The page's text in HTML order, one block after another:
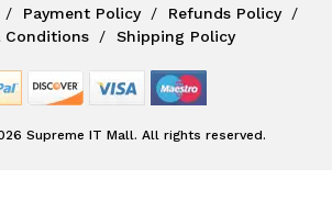
Payment Policy
Refunds Policy
Conditions
Shipping Policy
Supreme IT Mall. All rights reserved.